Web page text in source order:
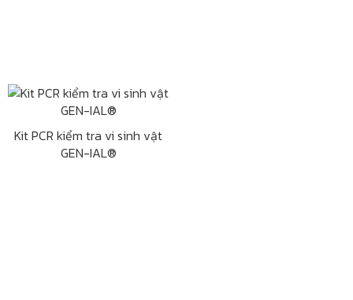
Kit PCR kiểm tra vi sinh vật
GEN-IAL®